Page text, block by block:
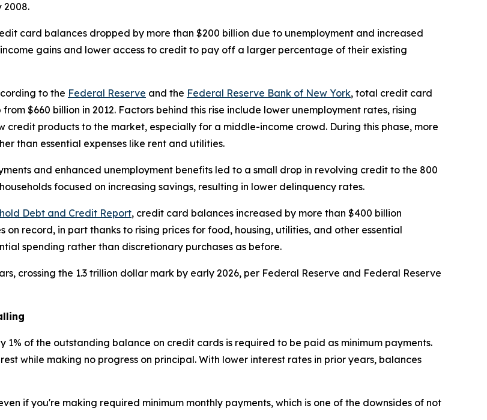
2008.
card balances dropped by more than $200 billion due to unemployment and increased
gains and lower access to credit to pay off a larger percentage of their existing
to the Federal Reserve and the Federal Reserve Bank of New York, total credit card
$660 billion in 2012. Factors behind this rise include lower unemployment rates, rising
products to the market, especially for a middle-income crowd. During this phase, more
than essential expenses like rent and utilities.
and enhanced unemployment benefits led to a small drop in revolving credit to the 800
focused on increasing savings, resulting in lower delinquency rates.
Debt and Credit Report, credit card balances increased by more than $400 billion
on record, in part thanks to rising prices for food, housing, utilities, and other essential
spending rather than discretionary purchases as before.
crossing the 1.3 trillion dollar mark by early 2026, per Federal Reserve and Federal Reserve
1% of the outstanding balance on credit cards is required to be paid as minimum payments.
while making no progress on principal. With lower interest rates in prior years, balances
if you're making required minimum monthly payments, which is one of the downsides of not